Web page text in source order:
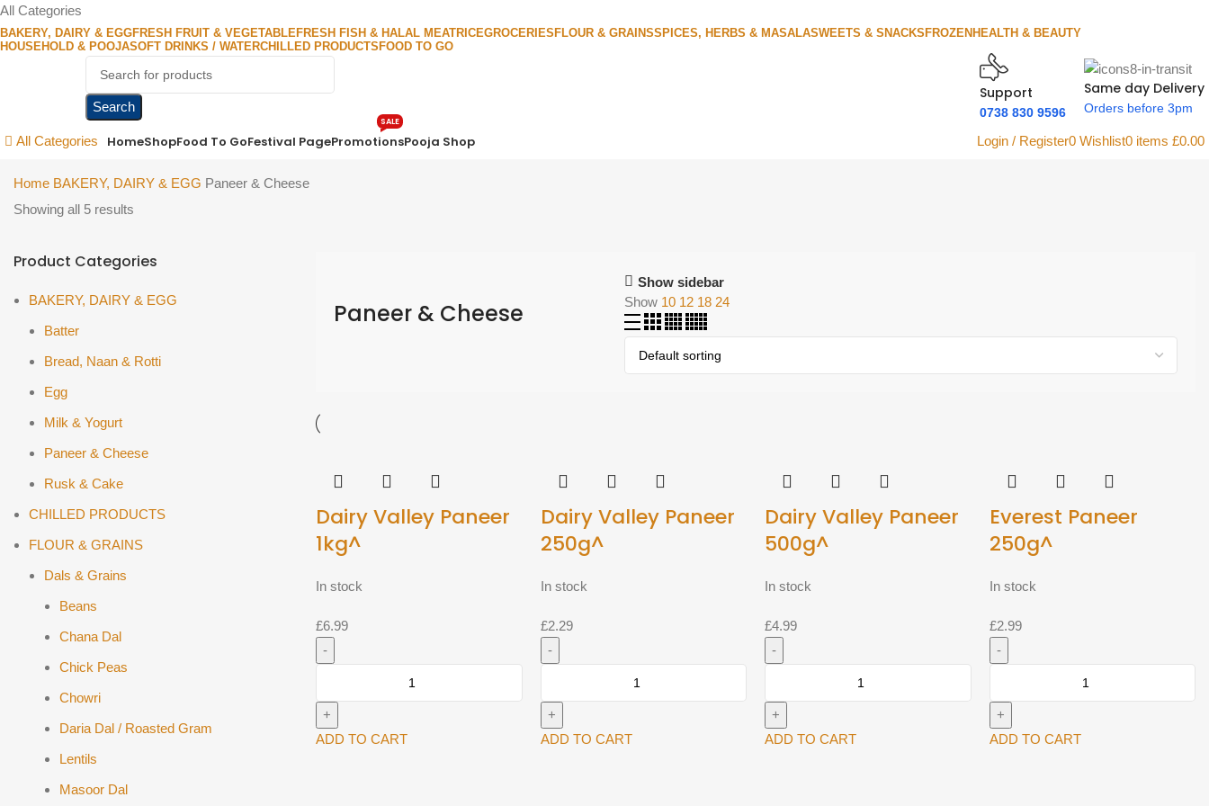
All Categories
BAKERY, DAIRY & EGGFRESH FRUIT & VEGETABLEFRESH FISH & HALAL MEATRICEGROCERIES FLOUR & GRAINSSPICES, HERBS & MASALASWEETS & SNACKS FROZEN HEALTH & BEAUTY
HOUSEHOLD & POOJASOFT DRINKS / WATERCHILLED PRODUCTS FOOD TO GO
Search
Support
0738 830 9596
Same day Delivery
Orders before 3pm
All Categories HomeShopFood To GoFestival PagePromotions
SALE
Pooja Shop Login / Register0 Wishlist0 items £0.00
Home BAKERY, DAIRY & EGG Paneer & Cheese
Showing all 5 results
Product Categories
BAKERY, DAIRY & EGG
Batter
Bread, Naan & Rotti
Egg
Milk & Yogurt
Paneer & Cheese
Rusk & Cake
CHILLED PRODUCTS
FLOUR & GRAINS
Dals & Grains
Beans
Chana Dal
Chick Peas
Chowri
Daria Dal / Roasted Gram
Lentils
Masoor Dal
Paneer & Cheese
Show sidebar
Show 10 12 18 24
Dairy Valley Paneer
1kg^
In stock
£6.99
Paneer
1kg^
ADD TO CART
Dairy Valley Paneer
250g^
In stock
£2.29
Paneer
250g^
ADD TO CART
Dairy Valley Paneer
500g^
In stock
£4.99
Paneer
500g^
ADD TO CART
Everest Paneer
250g^
In stock
£2.99
250g^
quantity
ADD TO CART